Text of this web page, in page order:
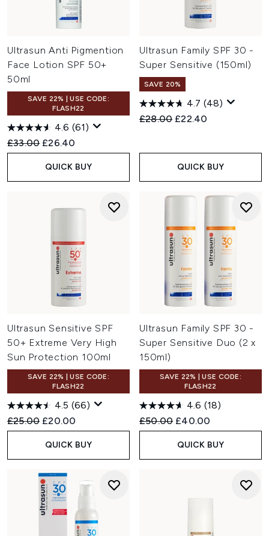
Ultrasun Anti Pigmention
Face Lotion SPF 50+
50ml
SAVE 22% | USE CODE:
FLASH22
4.6 (61)
Recommended Retail Price:
£33.00 Current price:
£26.40
QUICK BUY
Ultrasun Family SPF 30 -
Super Sensitive (150ml)
SAVE 20%
4.7 (48)
Recommended Retail Price:
£28.00 Current price:
£22.40
QUICK BUY
Ultrasun Sensitive SPF
50+ Extreme Very High
Sun Protection 100ml
SAVE 22% | USE CODE:
FLASH22
4.5 (66)
Recommended Retail Price:
£25.00 Current price:
£20.00
QUICK BUY
Ultrasun Family SPF 30 -
Super Sensitive Duo (2 x
150ml)
SAVE 22% | USE CODE:
FLASH22
4.6 (18)
Recommended Retail Price:
£50.00 Current price:
£40.00
QUICK BUY